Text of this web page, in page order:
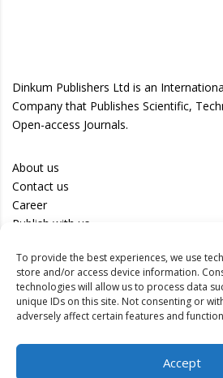
To provide the best experiences, we use
store and/or access device information.
technologies will allow us to process data
unique IDs on this site. Not consenting or
adversely affect certain features and
Accept
Dinkum Publishers Ltd is an
Company that Publishes Scientific,
Open-access Journals.
About us
Contact us
Career
Publish with us
Privacy Policy
Terms of Use
Disclaimer
Track your article